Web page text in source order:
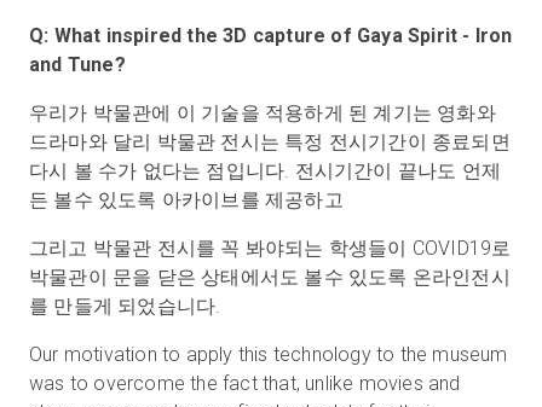
Q: What inspired the 3D capture of Gaya Spirit - Iron
and Tune?
우리가 박물관에 이 기술을 적용하게 된 계기는 영화와
드라마와 달리 박물관 전시는 특정 전시기간이 종료되면
다시 볼 수가 없다는 점입니다. 전시기간이 끝나도 언제
든 볼수 있도록 아카이브를 제공하고
그리고 박물관 전시를 꼭 봐야되는 학생들이 COVID19로
박물관이 문을 닫은 상태에서도 볼수 있도록 온라인전시
를 만들게 되었습니다.
Our motivation to apply this technology to the museum
was to overcome the fact that, unlike movies and